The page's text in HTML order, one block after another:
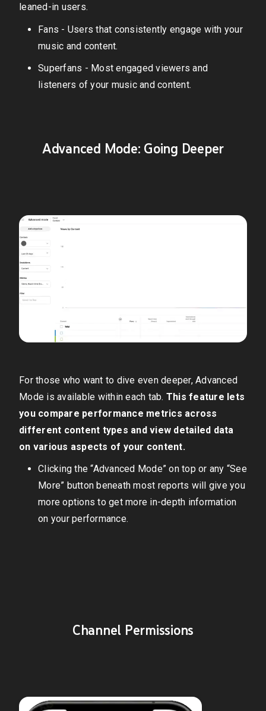
leaned-in users.
Fans - Users that consistently engage with your
music and content.
Superfans - Most engaged viewers and
listeners of your music and content.
Advanced Mode: Going Deeper
For those who want to dive even deeper, Advanced
Mode is available within each tab. This feature lets
you compare performance metrics across
different content types and view detailed data
on various aspects of your content.
Clicking the “Advanced Mode” on top or any “See
More” button beneath most reports will give you
more options to get more in-depth information
on your performance.
Channel Permissions